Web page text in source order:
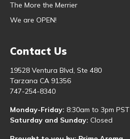
The More the Merrier
We are OPEN!
Contact Us
19528 Ventura Blvd, Ste 480
Tarzana CA 91356
747-254-8340
Monday-Friday: 8:30am to 3pm PST
Saturday and Sunday: Closed